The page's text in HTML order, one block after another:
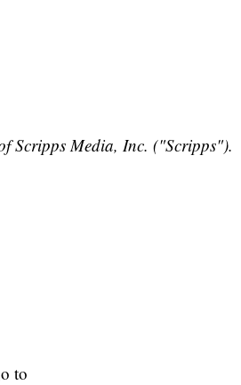
Scripps Media, Inc. ("Scripps").
to